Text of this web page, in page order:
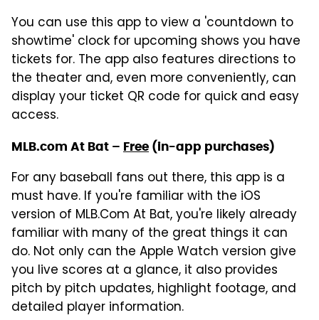
You can use this app to view a 'countdown to
showtime' clock for upcoming shows you have
tickets for. The app also features directions to
the theater and, even more conveniently, can
display your ticket QR code for quick and easy
access.
MLB.com At Bat – Free (in-app purchases)
For any baseball fans out there, this app is a
must have. If you're familiar with the iOS
version of MLB.Com At Bat, you're likely already
familiar with many of the great things it can
do. Not only can the Apple Watch version give
you live scores at a glance, it also provides
pitch by pitch updates, highlight footage, and
detailed player information.